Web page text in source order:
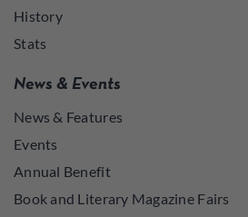
History
Stats
News & Events
News & Features
Events
Annual Benefit
Book and Literary Magazine Fairs